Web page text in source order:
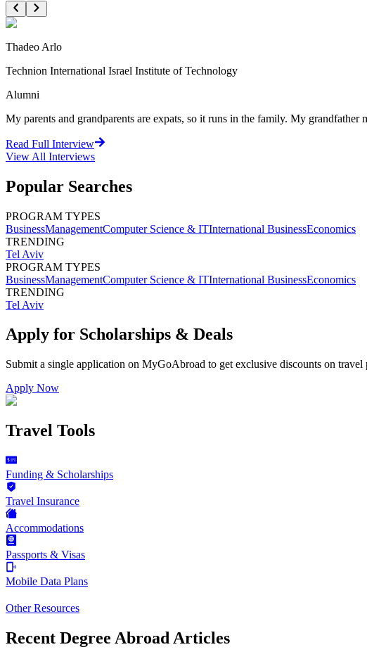
Thadeo Arlo
Technion International Israel Institute of Technology
Alumni
My parents and grandparents are expats, so it runs in the family. My
Read Full Interview
View All Interviews
Popular Searches
PROGRAM TYPES
BusinessManagementComputer Science & ITInternational BusinessEconomics
TRENDING
Tel Aviv
PROGRAM TYPES
BusinessManagementComputer Science & ITInternational BusinessEconomics
TRENDING
Tel Aviv
Apply for Scholarships & Deals
Submit a single application on MyGoAbroad to get exclusive discounts on travel
Apply Now
Travel Tools
Funding & Scholarships
Travel Insurance
Accommodations
Passports & Visas
Mobile Data Plans
Other Resources
Recent Degree Abroad Articles